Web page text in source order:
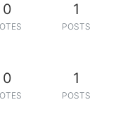
0 1
POSTS
0 1
POSTS